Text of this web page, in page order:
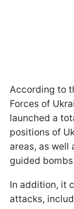
According to
Forces of
launched a
positions of
areas, as well
guided
In addition, it
attacks,